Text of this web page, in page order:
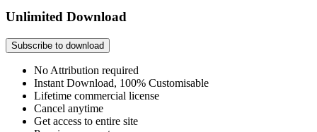
Unlimited Download
Subscribe to download
No Attribution required
Instant Download, 100% Customisable
Lifetime commercial license
Cancel anytime
Get access to entire site